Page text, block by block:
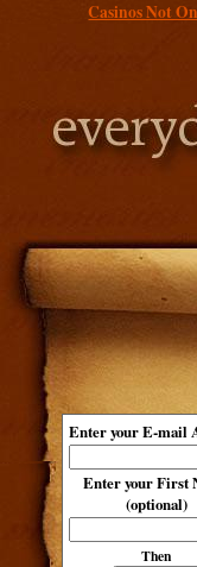
Casinos Not
Enter your E-mail
Enter your First
(optional)
Then